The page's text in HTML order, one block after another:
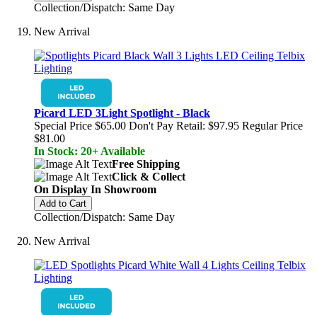
Collection/Dispatch: Same Day
New Arrival
Picard LED 3Light Spotlight - Black
Special Price $65.00 Don't Pay Retail: $97.95 Regular Price
$81.00
In Stock: 20+ Available
Free Shipping
Click & Collect
On Display In Showroom
Add to Cart
Collection/Dispatch: Same Day
New Arrival